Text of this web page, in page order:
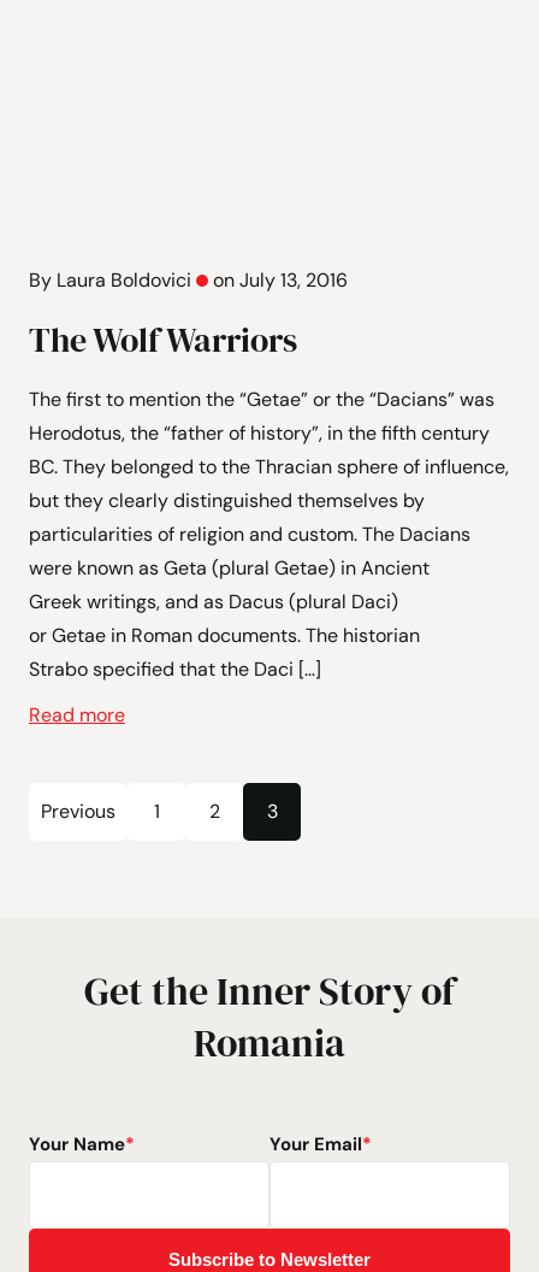
By Laura Boldovici on July 13, 2016
The Wolf Warriors
The first to mention the “Getae” or the “Dacians” was
Herodotus, the “father of history”, in the fifth century
BC. They belonged to the Thracian sphere of influence,
but they clearly distinguished themselves by
particularities of religion and custom. The Dacians
were known as Geta (plural Getae) in Ancient
Greek writings, and as Dacus (plural Daci)
or Getae in Roman documents. The historian
Strabo specified that the Daci […]
Read more
Posts
Previous
Page
1
Page
2
Page
3
Get the Inner Story of
Romania
Your Name* Your Email*